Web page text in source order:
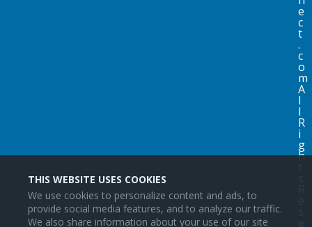
THIS WEBSITE USES COOKIES
We use cookies to personalize content and ads, to
provide social media features, and to analyze our traffic.
We also share information about your use of our site
e
c
t
.
c
o
m
A
l
l
R
i
g
h
t
s
R
e
s
e